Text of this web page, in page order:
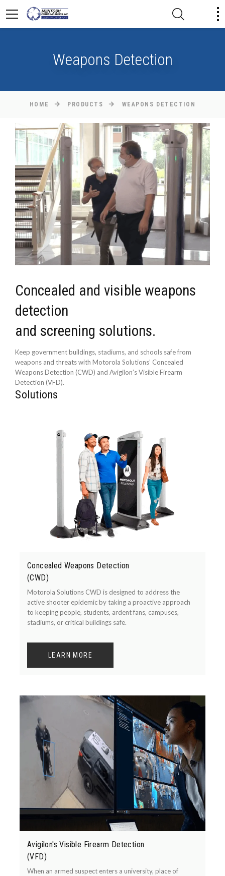
Weapons Detection
HOME PRODUCTS WEAPONS DETECTION
Concealed and visible weapons
detection
and screening solutions.
Keep government buildings, stadiums, and schools safe from
weapons and threats with Motorola Solutions’ Concealed
Weapons Detection (CWD) and Avigilon’s Visible Firearm
Detection (VFD).
Solutions
Concealed Weapons Detection
(CWD)
Motorola Solutions CWD is designed to address the
active shooter epidemic by taking a proactive approach
to keeping people, students, ardent fans, campuses,
stadiums, or critical buildings safe.
LEARN MORE
Avigilon's Visible Firearm Detection
(VFD)
When an armed suspect enters a university, place of